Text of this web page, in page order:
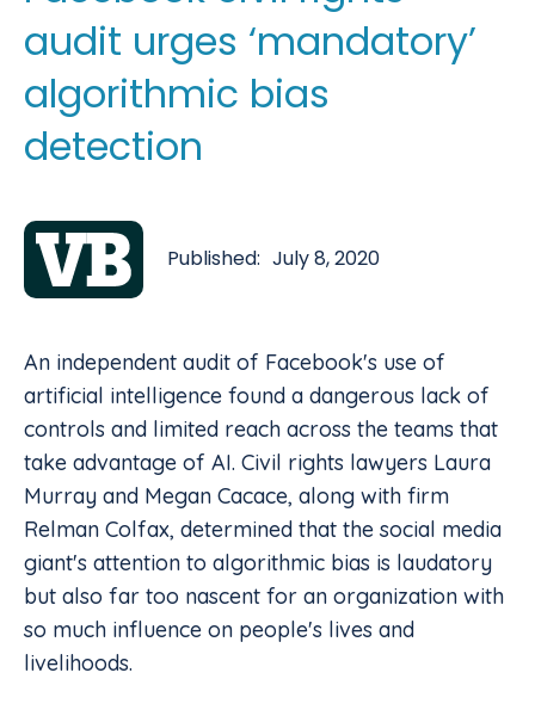
audit urges ‘mandatory’
algorithmic bias
detection
Published: July 8, 2020
An independent audit of Facebook's use of
artificial intelligence found a dangerous lack of
controls and limited reach across the teams that
take advantage of AI. Civil rights lawyers Laura
Murray and Megan Cacace, along with firm
Relman Colfax, determined that the social media
giant's attention to algorithmic bias is laudatory
but also far too nascent for an organization with
so much influence on people's lives and
livelihoods.